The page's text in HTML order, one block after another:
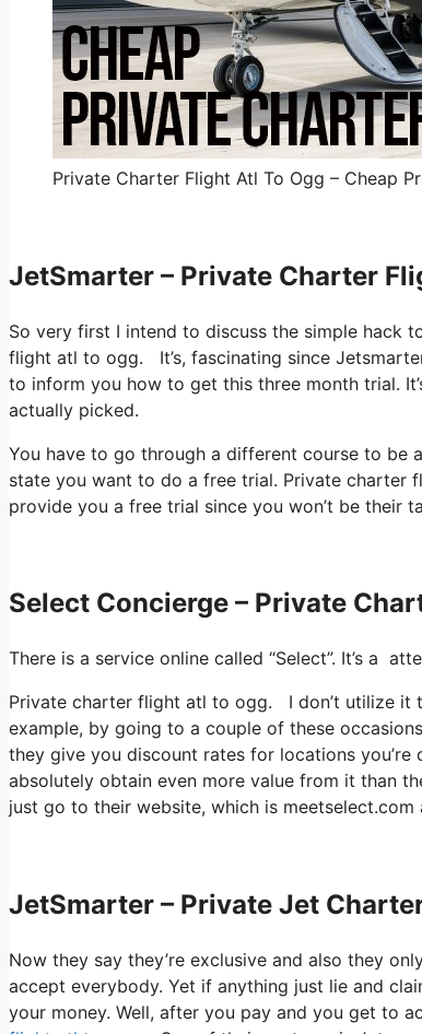
Private Charter Flight Atl To Ogg – Cheap
JetSmarter – Private Charter
So very first I intend to discuss the simple hack
flight atl to ogg. It’s, fascinating since
to inform you how to get this three month trial.
actually picked.
You have to go through a different course to be
state you want to do a free trial. Private charter
provide you a free trial since you won’t be their
Select Concierge – Private
There is a service online called “Select”. It’s a
Private charter flight atl to ogg. I don’t utilize it
example, by going to a couple of these
they give you discount rates for locations
absolutely obtain even more value from it than
just go to their website, which is
JetSmarter – Private Jet
Now they say they’re exclusive and also they
accept everybody. Yet if anything just lie and
your money. Well, after you pay and you get to